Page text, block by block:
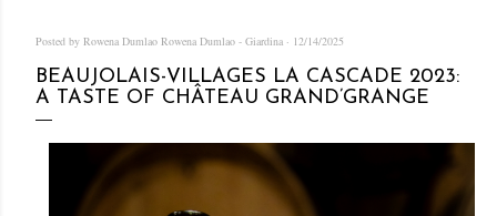
Posted by Rowena Dumlao Rowena Dumlao - Giardina 12/14/2025
BEAUJOLAIS-VILLAGES LA CASCADE 2023:
A TASTE OF CHÂTEAU GRAND’GRANGE